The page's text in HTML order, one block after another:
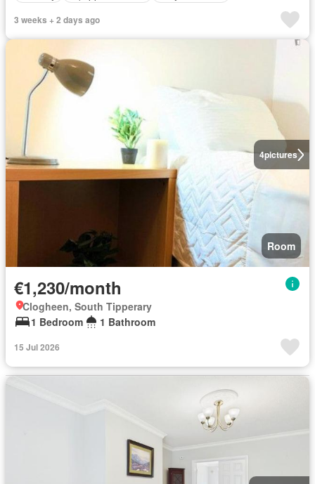
3 weeks + 2 days ago
4pictures
Room
€1,230/month
Clogheen, South Tipperary
1 Bedroom
1 Bathroom
15 Jul 2026